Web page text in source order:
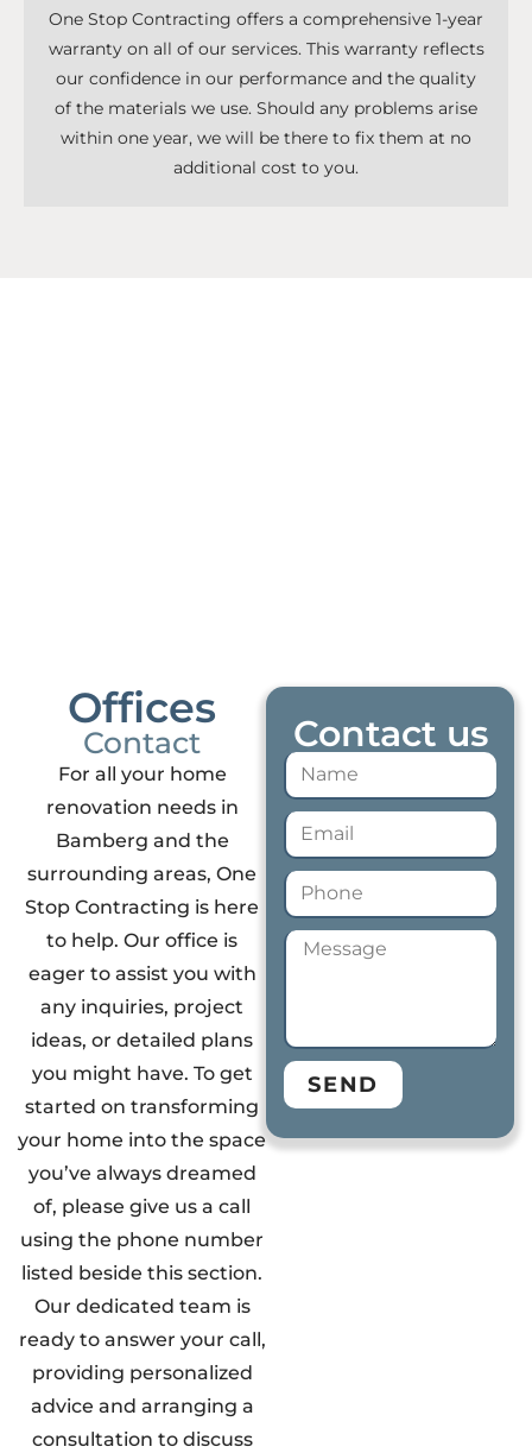
One Stop Contracting offers a comprehensive 1-year
warranty on all of our services. This warranty reflects
our confidence in our performance and the quality
of the materials we use. Should any problems arise
within one year, we will be there to fix them at no
additional cost to you.
Offices
Contact
For all your home
renovation needs in
Bamberg and the
surrounding areas, One
Stop Contracting is here
to help. Our office is
eager to assist you with
any inquiries, project
ideas, or detailed plans
you might have. To get
started on transforming
your home into the space
you’ve always dreamed
of, please give us a call
using the phone number
listed beside this section.
Our dedicated team is
ready to answer your call,
providing personalized
advice and arranging a
consultation to discuss
Contact us
SEND